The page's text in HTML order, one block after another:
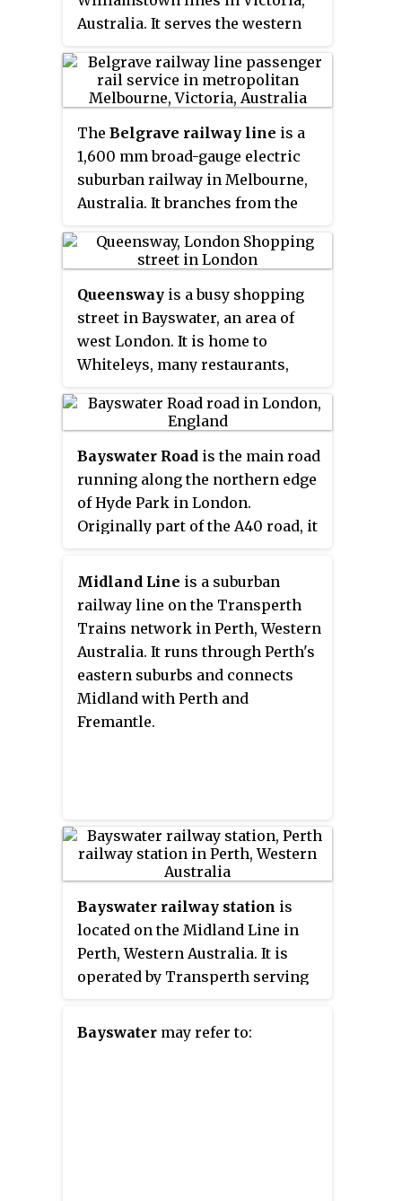
Australia. It serves the western
opening on 1 December 1878 as
Edom, being renamed Bayswater
Spottiswoode on 1 October 1881
and Spotswood on 1 August 1905.
A disused signal box is located at
the southern end of the Platform
1.
The Belgrave railway line is a
1,600 mmbroad-gauge electric
suburban railway in Melbourne,
Australia. It branches from the
Queensway is a busy shopping
street in Bayswater, an area of
west London. It is home to
Whiteleys, many restaurants,
few high-street retail chains.
Queensway and Westbourne
Grove are identified in the
London Plan as one of 35 major
centres in Greater London. The
street is numbered the B411 in the
Queensway is currently
undergoing a major
redevelopment on all sides, with
a building on the top of the road
being developed for £500m,
Whiteleys for £1.2BN and a series
of other redevelopments
Bayswater Road is the main road
running along the northern edge
of Hyde Park in London.
Originally part of the A40 road, it
A402 road.
Midland Line is a suburban
railway line on the Transperth
Trains network in Perth, Western
Australia. It runs through Perth's
eastern suburbs and connects
Midland with Perth and
Fremantle.
Bayswater railway station is
located on the Midland Line in
Perth, Western Australia. It is
operated by Transperth serving
Bayswater may refer to: